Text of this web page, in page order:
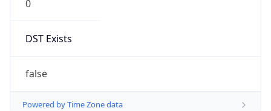
0
DST Exists
false
Powered by Time Zone data